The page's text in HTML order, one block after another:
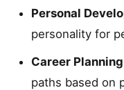
Personal
personality for
Career
paths based on